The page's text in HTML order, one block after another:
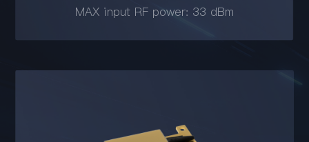
MAX input RF power: 33 dBm